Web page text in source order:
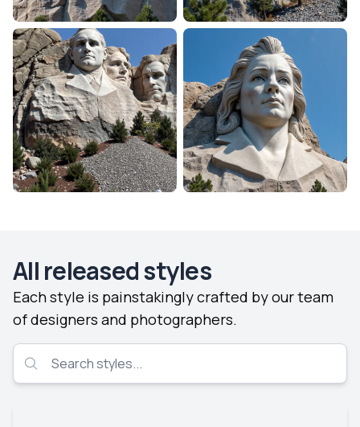
All released styles
Each style is painstakingly crafted by our team
of designers and photographers.